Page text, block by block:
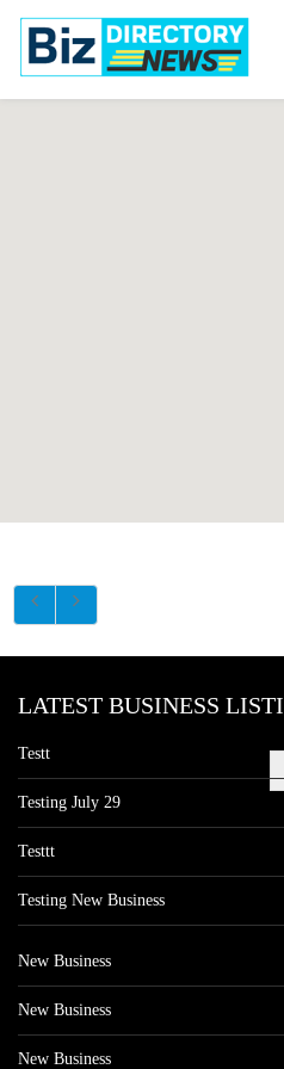
LATEST BUSINESS
Testt
Testing July 29
Testtt
Testing New Business
New Business
New Business
New Business